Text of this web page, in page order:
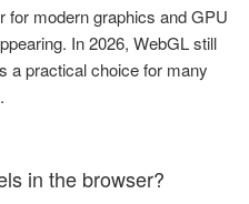
for modern graphics and GPU
In 2026, WebGL still
a practical choice for many
in the browser?